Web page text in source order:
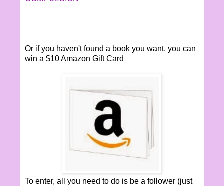
Or if you haven't found a book you want, you can
win a $10 Amazon Gift Card
To enter, all you need to do is be a follower (just